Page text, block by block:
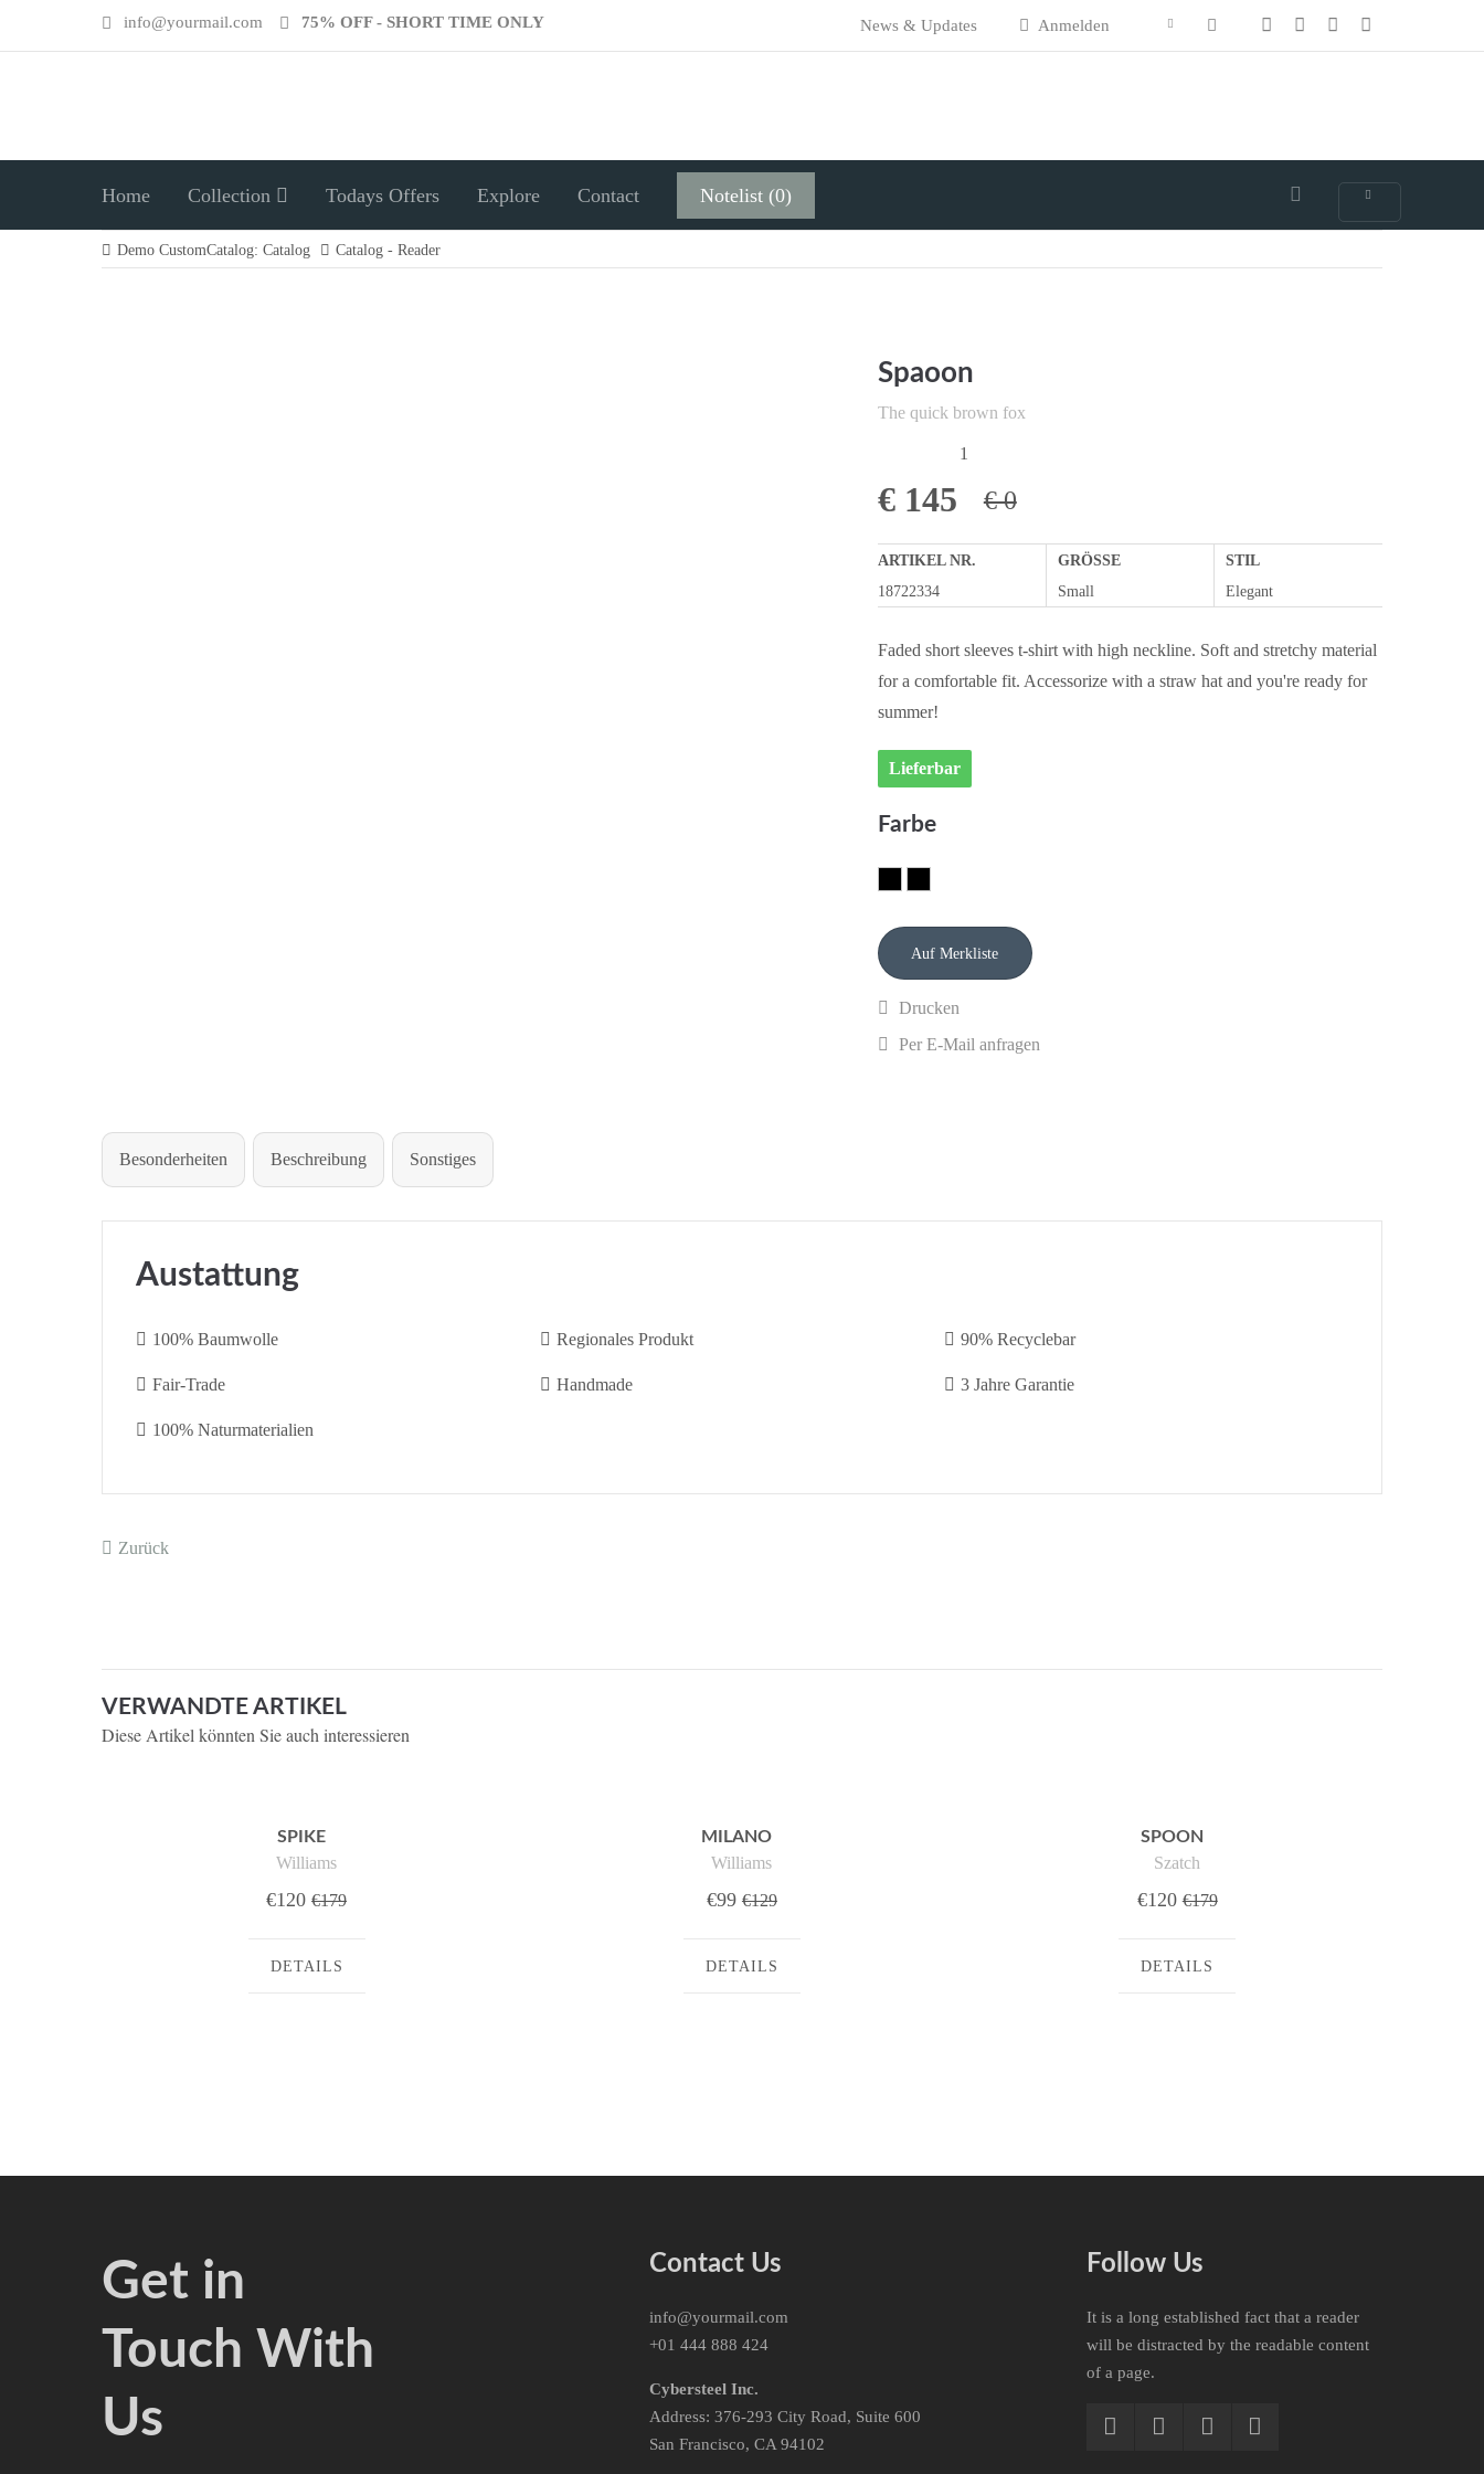
info@yourmail.com 75% OFF - SHORT TIME ONLY News & Updates Anmelden
Home Collection Todays Offers Explore Contact Notelist (0)
Demo CustomCatalog: Catalog Catalog - Reader
Spaoon
The quick brown fox
1
€ 145 € 0
ARTIKEL NR.
18722334
GRÖSSE
Small
STIL
Elegant
Faded short sleeves t-shirt with high neckline. Soft and stretchy material
for a comfortable fit. Accessorize with a straw hat and you're ready for
summer!
Lieferbar
Farbe
Drucken
Per E-Mail anfragen
Besonderheiten Beschreibung Sonstiges
Austattung
100% Baumwolle Regionales Produkt 90% Recyclebar
Fair-Trade Handmade 3 Jahre Garantie
100% Naturmaterialien
Zurück
VERWANDTE ARTIKEL
Diese Artikel könnten Sie auch interessieren
SPIKE
Williams
€120 €179
DETAILS
MILANO
Williams
€99 €129
DETAILS
SPOON
Szatch
€120 €179
DETAILS
Get in
Touch With
Us
Contact Us
info@yourmail.com
+01 444 888 424
Cybersteel Inc.
Address: 376-293 City Road, Suite 600
San Francisco, CA 94102
Follow Us
It is a long established fact that a reader
will be distracted by the readable content
of a page.